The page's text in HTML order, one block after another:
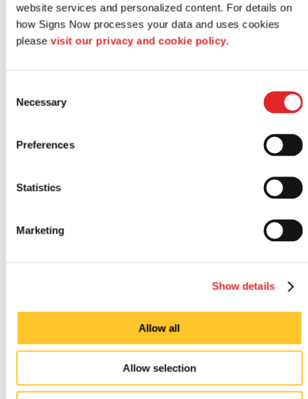
website services and personalized content. For details on
how Signs Now processes your data and uses cookies
please visit our privacy and cookie policy.
Selection
Necessary
Preferences
Statistics
Marketing
Show details
Allow all
Allow selection
Indoor signs
Events & Tradeshows